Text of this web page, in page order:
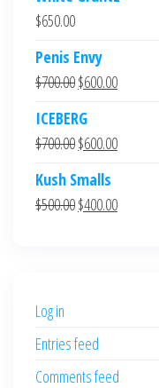
$650.00
Penis Envy
$700.00Original
was:
$700.00.
$600.00Current
$600.00.
ICEBERG
$700.00Original
was:
$700.00.
$600.00Current
$600.00.
Kush Smalls
$500.00Original
$400.00Current
Log in
Entries feed
Comments feed